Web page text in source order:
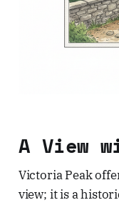
A View
Victoria Peak
view; it is a